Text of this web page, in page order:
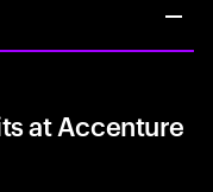
at Accenture